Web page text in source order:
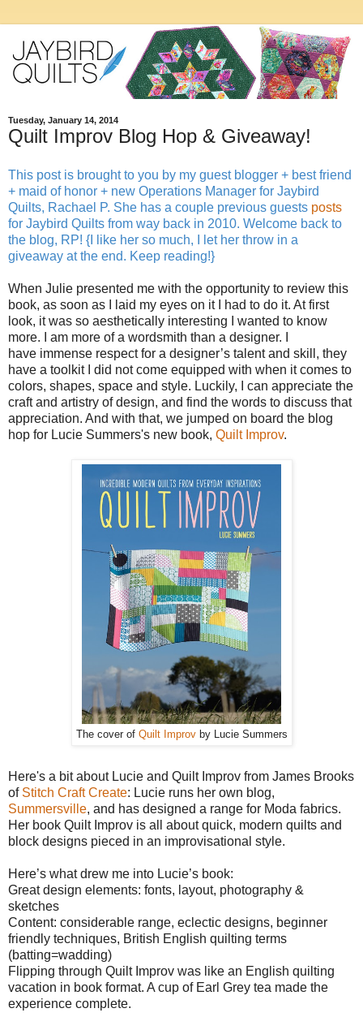
Tuesday, January 14, 2014
Quilt Improv Blog Hop & Giveaway!
This post is brought to you by my guest blogger + best friend
+ maid of honor + new Operations Manager for Jaybird
Quilts, Rachael P. She has a couple previous guests posts
for Jaybird Quilts from way back in 2010. Welcome back to
the blog, RP! {I like her so much, I let her throw in a
giveaway at the end. Keep reading!}
When Julie presented me with the opportunity to review this
book, as soon as I laid my eyes on it I had to do it. At first
look, it was so aesthetically interesting I wanted to know
more. I am more of a wordsmith than a designer. I
have immense respect for a designer’s talent and skill, they
have a toolkit I did not come equipped with when it comes to
colors, shapes, space and style. Luckily, I can appreciate the
craft and artistry of design, and find the words to discuss that
appreciation. And with that, we jumped on board the blog
hop for Lucie Summers's new book, Quilt Improv.
The cover of Quilt Improvby Lucie Summers
Here's a bit about Lucie and Quilt Improv from James Brooks
of Stitch Craft Create: Lucie runs her own blog,
Summersville, and has designed a range for Moda fabrics.
Her book Quilt Improv is all about quick, modern quilts and
block designs pieced in an improvisational style.
Here’s what drew me into Lucie’s book:
Great design elements: fonts, layout, photography &
sketches
Content: considerable range, eclectic designs, beginner
friendly techniques, British English quilting terms
(batting=wadding)
Flipping through Quilt Improv was like an English quilting
vacation in book format. A cup of Earl Grey tea made the
experience complete.